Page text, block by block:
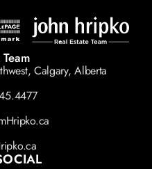
Calgary, Alberta